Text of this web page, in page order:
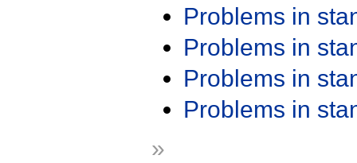
Problems in
Problems in
Problems in
Problems in
»